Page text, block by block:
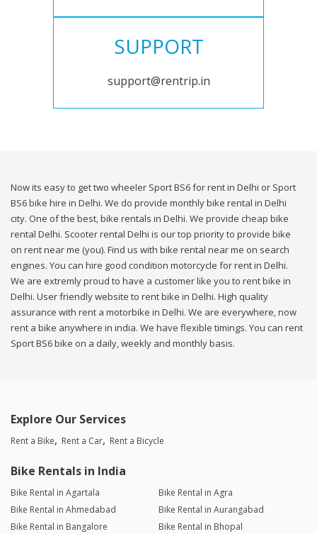
SUPPORT
support@rentrip.in
Now its easy to get two wheeler Sport BS6 for rent in Delhi or Sport
BS6 bike hire in Delhi. We do provide monthly bike rental in Delhi
city. One of the best, bike rentals in Delhi. We provide cheap bike
rental Delhi. Scooter rental Delhi is our top priority to provide bike
on rent near me (you). Find us with bike rental near me on search
engines. You can hire good condition motorcycle for rent in Delhi.
We are extremly proud to have a customer like you to rent bike in
Delhi. User friendly website to rent bike in Delhi. High quality
assurance with rent a motorbike in Delhi. We are everywhere, now
rent a bike anywhere in india. We have flexible timings. You can rent
Sport BS6 bike on a daily, weekly and monthly basis.
Explore Our Services
Rent a Bike Rent a Car Rent a Bicycle
Bike Rentals in India
Bike Rental in Agartala
Bike Rental in Agra
Bike Rental in Ahmedabad
Bike Rental in Aurangabad
Bike Rental in Bangalore
Bike Rental in Bhopal